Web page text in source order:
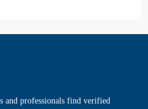
and professionals find verified